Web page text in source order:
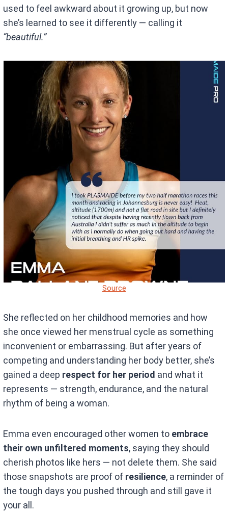
used to feel awkward about it growing up, but now
she’s learned to see it differently — calling it
“beautiful.”
Source
She reflected on her childhood memories and how
she once viewed her menstrual cycle as something
inconvenient or embarrassing. But after years of
competing and understanding her body better, she’s
gained a deep respect for her period and what it
represents — strength, endurance, and the natural
rhythm of being a woman.
Emma even encouraged other women to embrace
their own unfiltered moments, saying they should
cherish photos like hers — not delete them. She said
those snapshots are proof of resilience, a reminder of
the tough days you pushed through and still gave it
your all.